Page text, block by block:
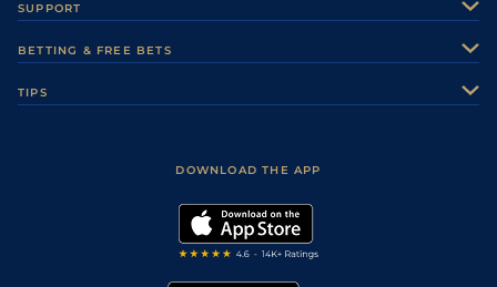
Careers
Sporting Life Plus
Modern Slavery Statement
SUPPORT
Accessibility
BETTING & FREE BETS
TIPS
DOWNLOAD THE APP